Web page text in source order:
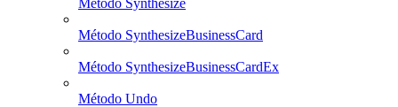
Método SynthesizeBusinessCard
Método SynthesizeBusinessCardEx
Método Undo